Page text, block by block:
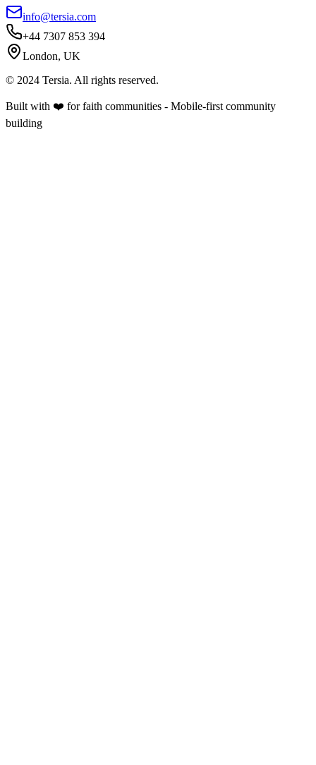
info@tersia.com
+44 7307 853 394
London, UK
© 2024 Tersia. All rights reserved.
Built with ❤️ for faith communities - Mobile-first community
building